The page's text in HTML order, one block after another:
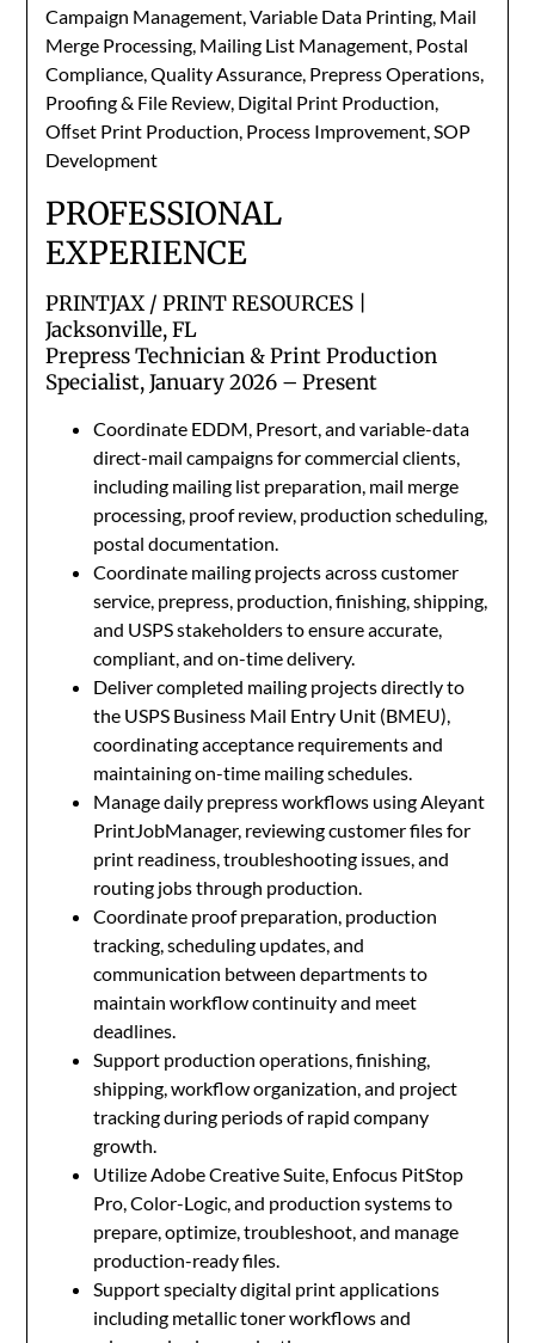
Campaign Management, Variable Data Printing, Mail
Merge Processing, Mailing List Management, Postal
Compliance, Quality Assurance, Prepress Operations,
Proofing & File Review, Digital Print Production,
Oﬀset Print Production, Process Improvement, SOP
Development
PROFESSIONAL
EXPERIENCE
PRINTJAX / PRINT RESOURCES |
Jacksonville, FL
Prepress Technician & Print Production
Specialist, January 2026 – Present
Coordinate EDDM, Presort, and variable-data
direct-mail campaigns for commercial clients,
including mailing list preparation, mail merge
processing, proof review, production scheduling,
postal documentation.
Coordinate mailing projects across customer
service, prepress, production, finishing, shipping,
and USPS stakeholders to ensure accurate,
compliant, and on-time delivery.
Deliver completed mailing projects directly to
the USPS Business Mail Entry Unit (BMEU),
coordinating acceptance requirements and
maintaining on-time mailing schedules.
Manage daily prepress workflows using Aleyant
PrintJobManager, reviewing customer files for
print readiness, troubleshooting issues, and
routing jobs through production.
Coordinate proof preparation, production
tracking, scheduling updates, and
communication between departments to
maintain workflow continuity and meet
deadlines.
Support production operations, finishing,
shipping, workflow organization, and project
tracking during periods of rapid company
growth.
Utilize Adobe Creative Suite, Enfocus PitStop
Pro, Color-Logic, and production systems to
prepare, optimize, troubleshoot, and manage
production-ready files.
Support specialty digital print applications
including metallic toner workflows and